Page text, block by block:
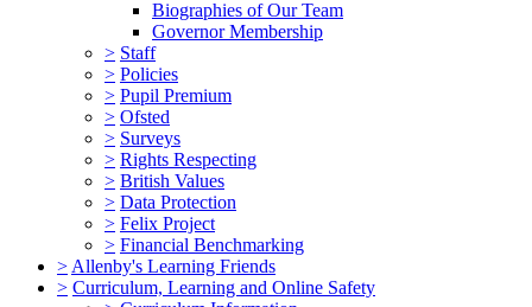
Biographies of Our Team
Governor Membership
> Staff
> Policies
> Pupil Premium
> Ofsted
> Surveys
> Rights Respecting
> British Values
> Data Protection
> Felix Project
> Financial Benchmarking
> Allenby's Learning Friends
> Curriculum, Learning and Online Safety